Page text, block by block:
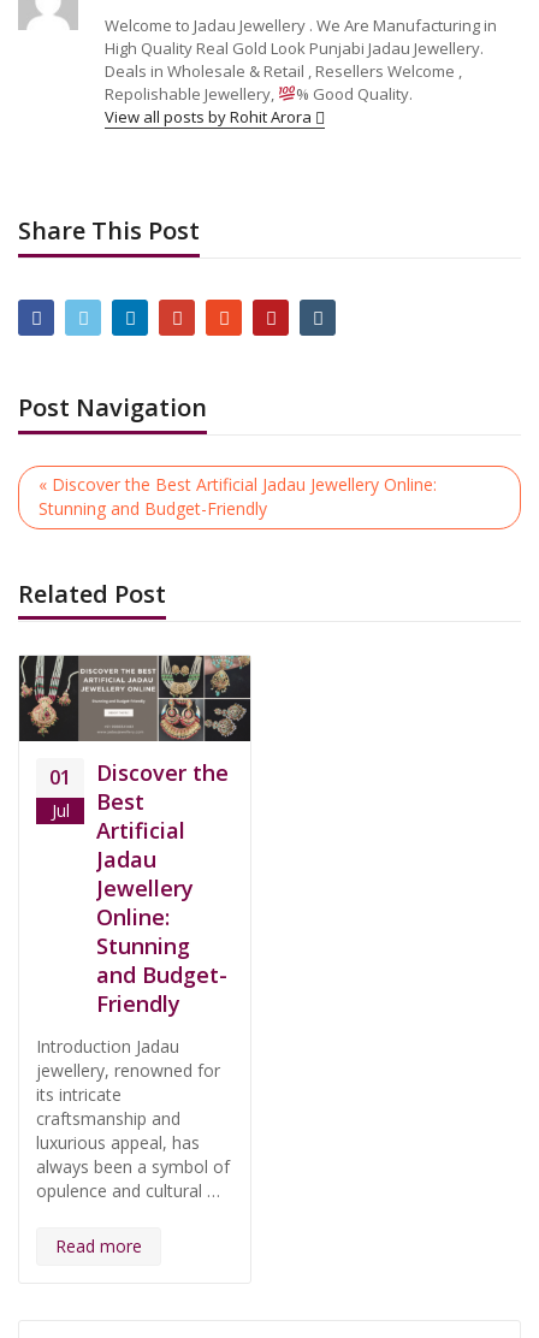
Welcome to Jadau Jewellery . We Are Manufacturing in
High Quality Real Gold Look Punjabi Jadau Jewellery.
Deals in Wholesale & Retail , Resellers Welcome ,
Repolishable Jewellery,
% Good Quality.
View all posts by Rohit Arora
Share This Post
Post Navigation
« Discover the Best Artificial Jadau Jewellery Online:
Stunning and Budget-Friendly
Related Post
01
Jul
Discover the
Best
Artificial
Jadau
Jewellery
Online:
Stunning
and Budget-
Friendly
Introduction Jadau
jewellery, renowned for
its intricate
craftsmanship and
luxurious appeal, has
always been a symbol of
opulence and cultural …
Read more